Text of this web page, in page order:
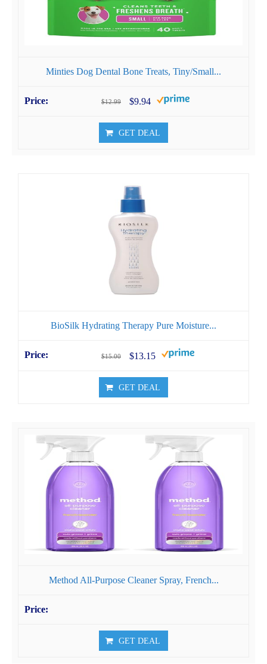
Minties Dog Dental Bone Treats, Tiny/Small...
$12.99 $9.94
GET DEAL
BioSilk Hydrating Therapy Pure Moisture...
$15.00 $13.15
GET DEAL
Method All-Purpose Cleaner Spray, French...
GET DEAL